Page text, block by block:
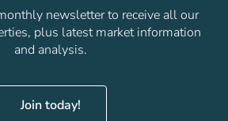
newsletter to receive all our
plus latest market information
and analysis.
Join today!